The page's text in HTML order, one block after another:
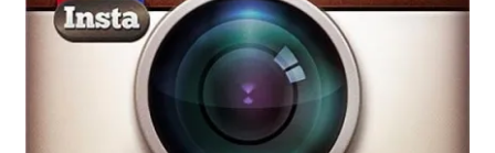
Write for Us